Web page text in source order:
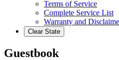
Terms of Service
Complete Service List
Warranty and
Clear State
Guestbook